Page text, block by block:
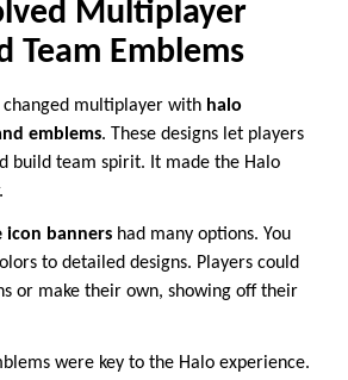
Multiplayer
Team Emblems
changed multiplayer with halo
emblems. These designs let players
build team spirit. It made the Halo
icon banners had many options. You
to detailed designs. Players could
or make their own, showing off their
were key to the Halo experience.